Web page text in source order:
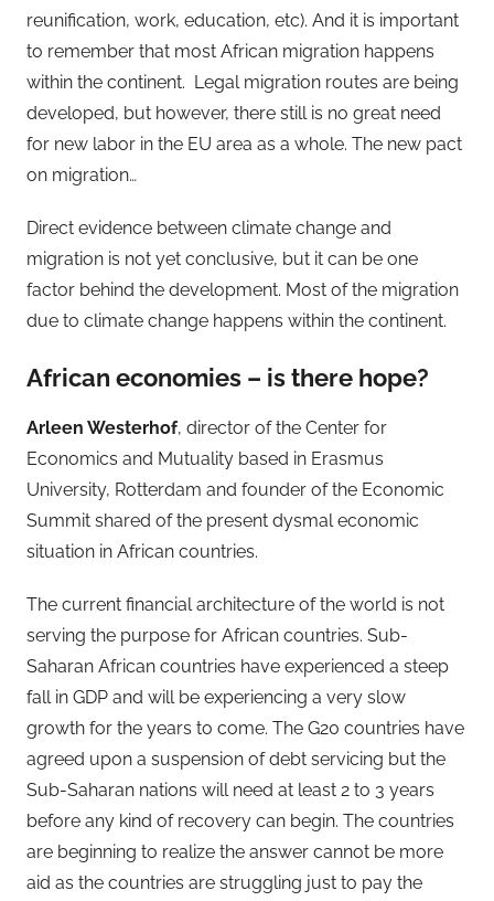
reunification, work, education, etc). And it is important
to remember that most African migration happens
within the continent. Legal migration routes are being
developed, but however, there still is no great need
for new labor in the EU area as a whole. The new pact
on migration…
Direct evidence between climate change and
migration is not yet conclusive, but it can be one
factor behind the development. Most of the migration
due to climate change happens within the continent.
African economies – is there hope?
Arleen Westerhof, director of the Center for
Economics and Mutuality based in Erasmus
University, Rotterdam and founder of the Economic
Summit shared of the present dysmal economic
situation in African countries.
The current financial architecture of the world is not
serving the purpose for African countries. Sub-
Saharan African countries have experienced a steep
fall in GDP and will be experiencing a very slow
growth for the years to come. The G20 countries have
agreed upon a suspension of debt servicing but the
Sub-Saharan nations will need at least 2 to 3 years
before any kind of recovery can begin. The countries
are beginning to realize the answer cannot be more
aid as the countries are struggling just to pay the